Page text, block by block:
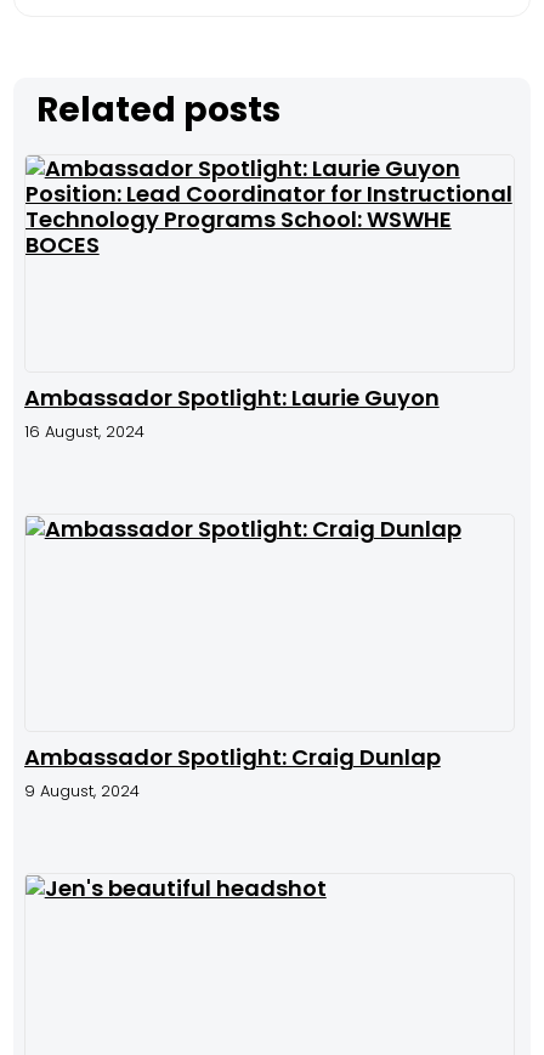
Related posts
Ambassador Spotlight: Laurie Guyon
16 August, 2024
Ambassador Spotlight: Craig Dunlap
9 August, 2024